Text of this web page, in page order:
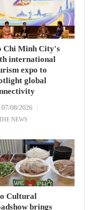
House of
Sophon Zaram in
Chi Minh City's
international
expo to
global
07/08/2026
NEWS
Cultural
brings